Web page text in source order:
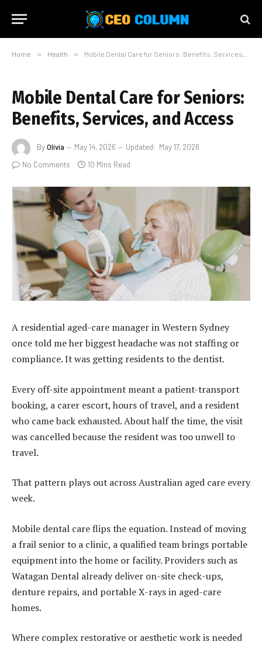
Home » Health » Mobile Dental Care for Seniors: Benefits, Services, and Access
Mobile Dental Care for Seniors:
Benefits, Services, and Access
ByOlivia May 14, 2026 Updated: May 17, 2026
No Comments
10 Mins Read
A residential aged-care manager in Western Sydney
once told me her biggest headache was not staffing or
compliance. It was getting residents to the dentist.
Every off-site appointment meant a patient-transport
booking, a carer escort, hours of travel, and a resident
who came back exhausted. About half the time, the visit
was cancelled because the resident was too unwell to
travel.
That pattern plays out across Australian aged care every
week.
Mobile dental care flips the equation. Instead of moving
a frail senior to a clinic, a qualified team brings portable
equipment into the home or facility. Providers such as
Watagan Dental already deliver on-site check-ups,
denture repairs, and portable X-rays in aged-care
homes.
Where complex restorative or aesthetic work is needed